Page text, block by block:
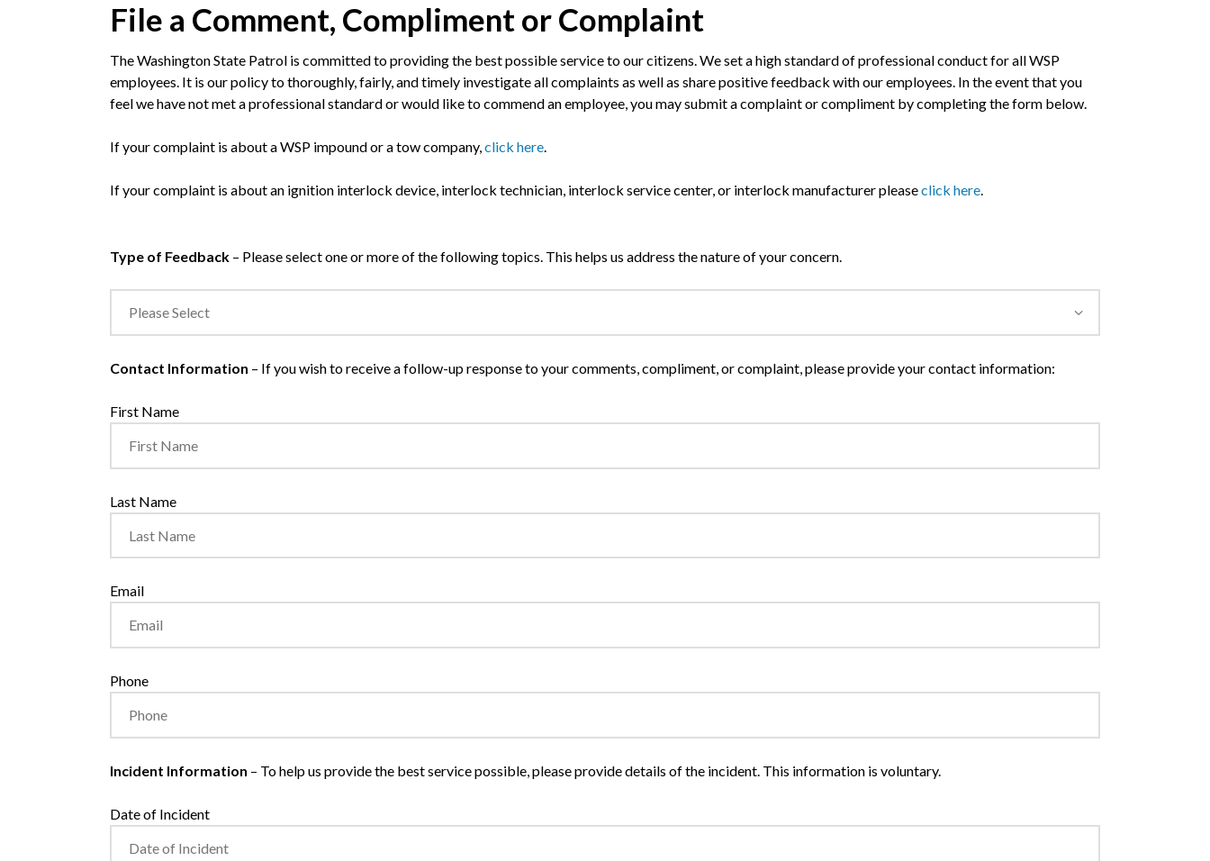
File a Comment, Compliment or Complaint
The Washington State Patrol is committed to providing the best possible service to our citizens. We set a high standard of professional conduct for all WSP
employees. It is our policy to thoroughly, fairly, and timely investigate all complaints as well as share positive feedback with our employees. In the event that you
feel we have not met a professional standard or would like to commend an employee, you may submit a complaint or compliment by completing the form below.
If your complaint is about a WSP impound or a tow company,click here.
If your complaint is about an ignition interlock device, interlock technician, interlock service center, or interlock manufacturer pleaseclick here.
Type of Feedback – Please select one or more of the following topics. This helps us address the nature of your concern.
Contact Information – If you wish to receive a follow-up response to your comments, compliment, or complaint, please provide your contact information:
First Name
Last Name
Email
Phone
Incident Information – To help us provide the best service possible, please provide details of the incident. This information is voluntary.
Date of Incident